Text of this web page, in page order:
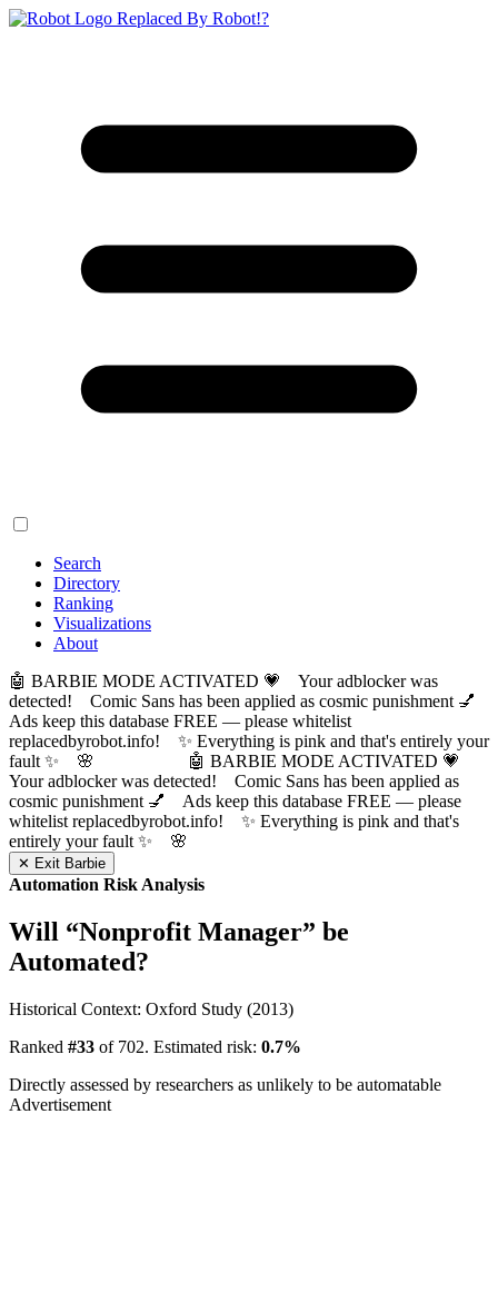
Replaced By Robot!?
Search
Directory
Ranking
Visualizations
About
🤖 BARBIE MODE ACTIVATED 💗 Your adblocker was
detected! Comic Sans has been applied as cosmic punishment 💅
Ads keep this database FREE — please whitelist
replacedbyrobot.info! ✨ Everything is pink and that's entirely your
fault ✨ 🌸
🤖 BARBIE MODE ACTIVATED 💗
Your adblocker was detected! Comic Sans has been applied as
cosmic punishment 💅 Ads keep this database FREE — please
whitelist replacedbyrobot.info! ✨ Everything is pink and that's
entirely your fault ✨ 🌸
✕ Exit Barbie
Automation Risk Analysis
Will “Nonprofit Manager” be
Automated?
Historical Context: Oxford Study (2013)
Ranked #33 of 702. Estimated risk: 0.7%
Directly assessed by researchers as unlikely to be automatable
Advertisement